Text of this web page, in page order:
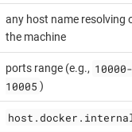
any host name resolving
the machine
ports range (e.g., 10000-
10005 )